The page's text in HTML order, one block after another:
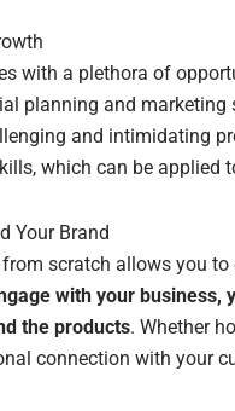
with a plethora of
planning and
and intimidating
which can be applied
Your Brand
scratch allows you
with your business,
the products. Whether
connection with your